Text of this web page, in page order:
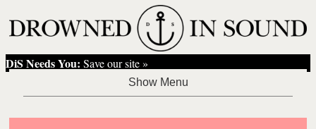
DiS Needs You: Save our site »